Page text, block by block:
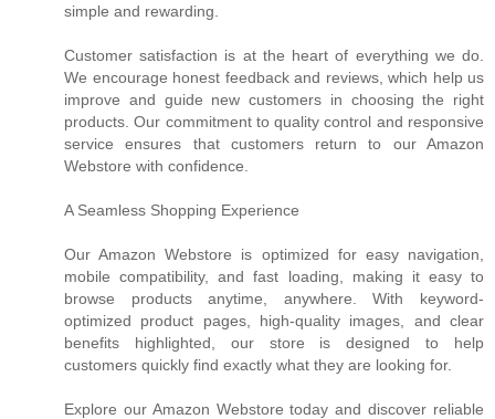
simple and rewarding.
Customer satisfaction is at the heart of everything we do.
We encourage honest feedback and reviews, which help us
improve and guide new customers in choosing the right
products. Our commitment to quality control and responsive
service ensures that customers return to our Amazon
Webstore with confidence.
A Seamless Shopping Experience
Our Amazon Webstore is optimized for easy navigation,
mobile compatibility, and fast loading, making it easy to
browse products anytime, anywhere. With keyword-
optimized product pages, high-quality images, and clear
benefits highlighted, our store is designed to help
customers quickly find exactly what they are looking for.
Explore our Amazon Webstore today and discover reliable